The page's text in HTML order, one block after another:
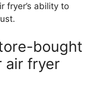
fryer’s ability to
bought
air fryer